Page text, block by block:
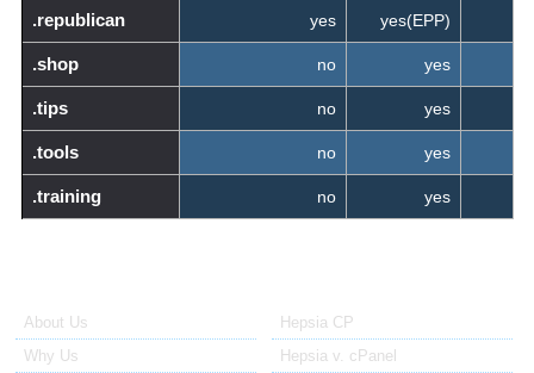
.republican yes yes(EPP)
.shop no yes
.tips no yes
.tools no yes
.training no yes
About Us
Why Us
Hepsia CP
Hepsia v. cPanel